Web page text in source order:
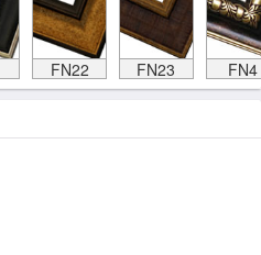
FN22 FN23 FN4